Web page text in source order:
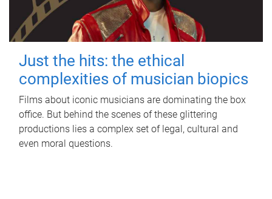
Just the hits: the ethical
complexities of musician biopics
Films about iconic musicians are dominating the box
office. But behind the scenes of these glittering
productions lies a complex set of legal, cultural and
even moral questions.